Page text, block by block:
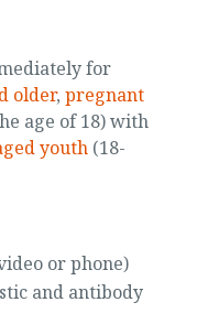
for
older, pregnant
age of 18) with
youth(18-
or phone)
and antibody